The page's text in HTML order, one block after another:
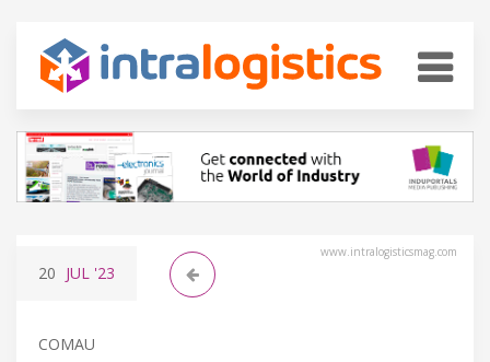
www.intralogisticsmag.com
20 JUL '23
COMAU